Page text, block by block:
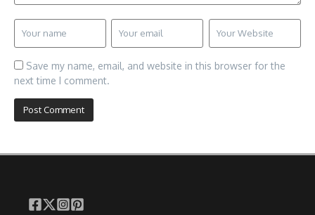
Save my name, email, and website in this browser for the
next time I comment.